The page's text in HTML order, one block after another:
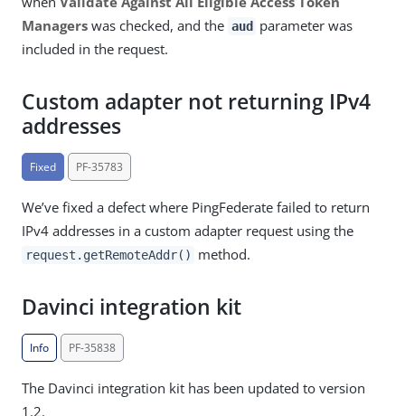
Managers was checked, and the aud
parameter was
included in the request.
Custom adapter not returning IPv4
addresses
Fixed PF-35783
We’ve fixed a defect where PingFederate failed to return
IPv4 addresses in a custom adapter request using the
request.getRemoteAddr() method.
Davinci integration kit
Info PF-35838
The Davinci integration kit has been updated to version
1.2.